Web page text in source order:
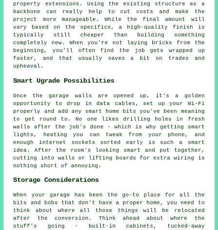
property extensions. Using the existing structure as a
backbone can really help to cut costs and make the
project more manageable. While the final amount will
vary based on the specifics, a high-quality finish is
typically still cheaper than building something
completely new. When you're not laying bricks from the
beginning, you'll often find the job gets wrapped up
faster, and that usually saves a bit on trades and
upheaval.
Smart Ugrade Possibilities
Once the garage walls are opened up, it's a golden
opportunity to drop in data cables, set up your Wi-Fi
properly and add any smart home bits you've been meaning
to get round to. No one likes drilling holes in fresh
walls after the job's done - which is why getting smart
lights, heating you can tweak from your phone, and
enough internet sockets sorted early is such a smart
idea. After the room's looking smart and put together,
cutting into walls or lifting boards for extra wiring is
nothing short of annoying.
Storage Considerations
When your garage has been the go-to place for all the
bits and bobs that don't have a proper home, you need to
think about where all those things will be relocated
after the conversion. Think ahead about where the
stuff's going - built-in cabinets, tucked-away